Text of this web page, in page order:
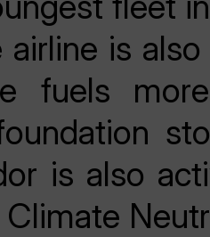
airline is
fuels
is also
Climate